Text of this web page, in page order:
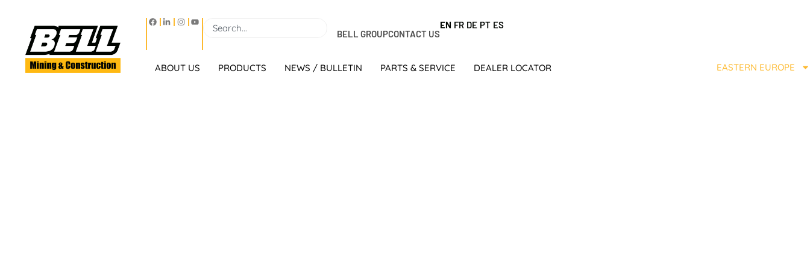
BELL GROUPCONTACT US
EN FR DE PT ES
ABOUT US PRODUCTS NEWS / BULLETIN PARTS & SERVICE DEALER LOCATOR EASTERN EUROPE